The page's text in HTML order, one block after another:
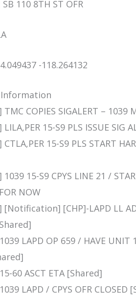
110 8TH ST OFR
-118.264132
COPIES SIGALERT – 1039
15-S9 PLS ISSUE SIG
15-S9 PLS START
15-S9 CPYS LINE 21 /
NOW
[Notification] [CHP]-LAPD LL
LAPD OP 659 / HAVE
60 ASCT ETA [Shared]
LAPD / CPYS OFR CLOSED